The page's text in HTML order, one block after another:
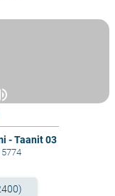
- Taanit 03